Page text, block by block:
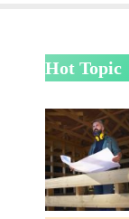
Hot Topic